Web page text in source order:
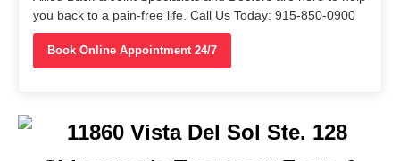
you back to a pain-free life. Call Us Today: 915-850-0900
Book Online Appointment 24/7